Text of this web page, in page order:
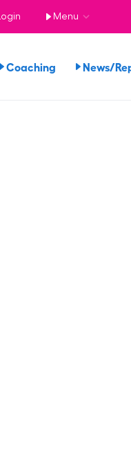
Login Menu
Coaching News/